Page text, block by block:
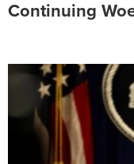
Continuing